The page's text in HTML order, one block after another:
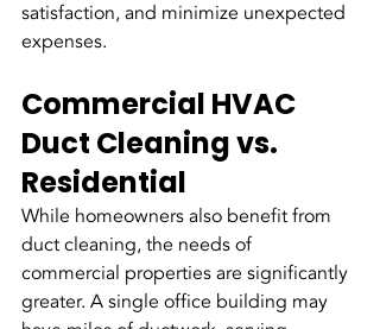
satisfaction, and minimize unexpected
expenses.
Commercial HVAC
Duct Cleaning vs.
Residential
While homeowners also benefit from
duct cleaning, the needs of
commercial properties are significantly
greater. A single office building may